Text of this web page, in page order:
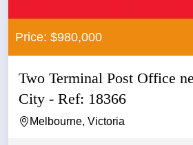
Price: $980,000
Two Terminal Post Office
City - Ref: 18366
Melbourne, Victoria